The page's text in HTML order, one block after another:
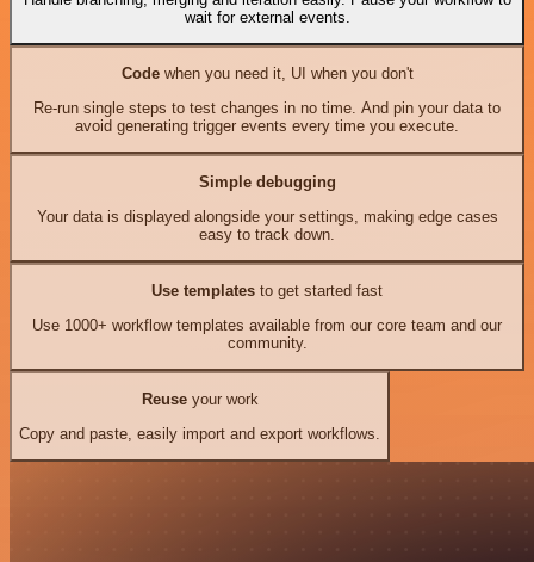
wait for external events.
Codewhen you need it, UI when you don't
Re-run single steps to test changes in no time. And pin your data to
avoid generating trigger events every time you execute.
Simple debugging
Your data is displayed alongside your settings, making edge cases
easy to track down.
Use templates to get started fast
Use 1000+ workflow templates available from our core team and our
community.
Reuseyour work
Copy and paste, easily import and export workflows.